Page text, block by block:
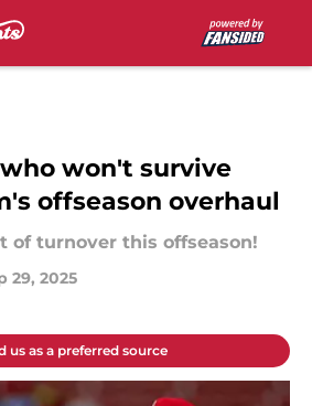
won't survive
offseason overhaul
of turnover this offseason!
29, 2025
us as a preferred source